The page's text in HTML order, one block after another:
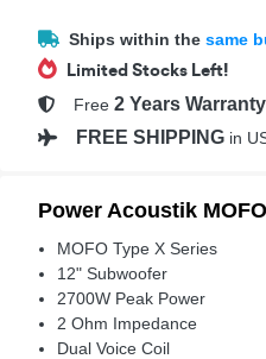
Ships within the same
Limited Stocks Left!
Free 2 Years Warranty
FREE SHIPPING in
Power Acoustik
MOFO Type X Series
12" Subwoofer
2700W Peak Power
2 Ohm Impedance
Dual Voice Coil